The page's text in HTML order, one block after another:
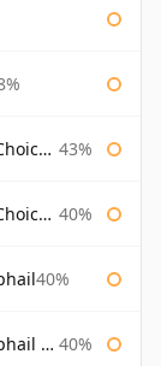
43%
40%
40%
75cl 40%